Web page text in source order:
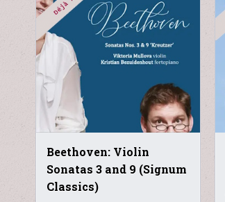
Beethoven: Violin
Sonatas 3 and 9 (Signum
Classics)